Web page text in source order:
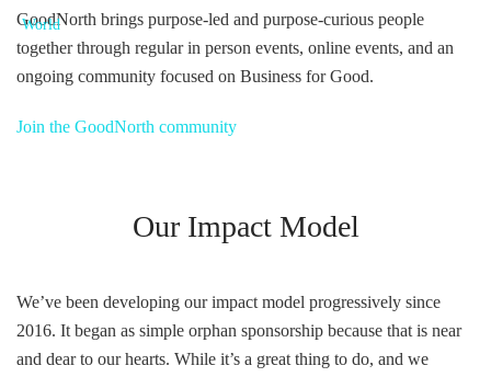
GoodNorth brings purpose-led and purpose-curious people
together through regular in person events, online events, and an
ongoing community focused on Business for Good.
Join the GoodNorth community
Our Impact Model
We’ve been developing our impact model progressively since
2016. It began as simple orphan sponsorship because that is near
and dear to our hearts. While it’s a great thing to do, and we